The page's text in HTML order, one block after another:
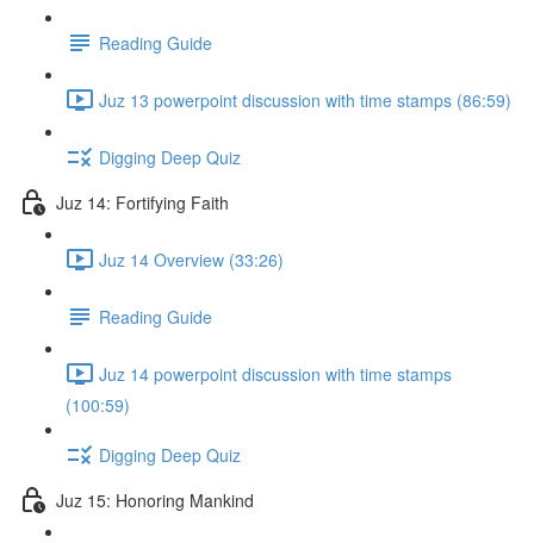
Reading Guide
Juz 13 powerpoint discussion with time stamps (86:59)
Digging Deep Quiz
Juz 14: Fortifying Faith
Juz 14 Overview (33:26)
Reading Guide
Juz 14 powerpoint discussion with time stamps
(100:59)
Digging Deep Quiz
Juz 15: Honoring Mankind